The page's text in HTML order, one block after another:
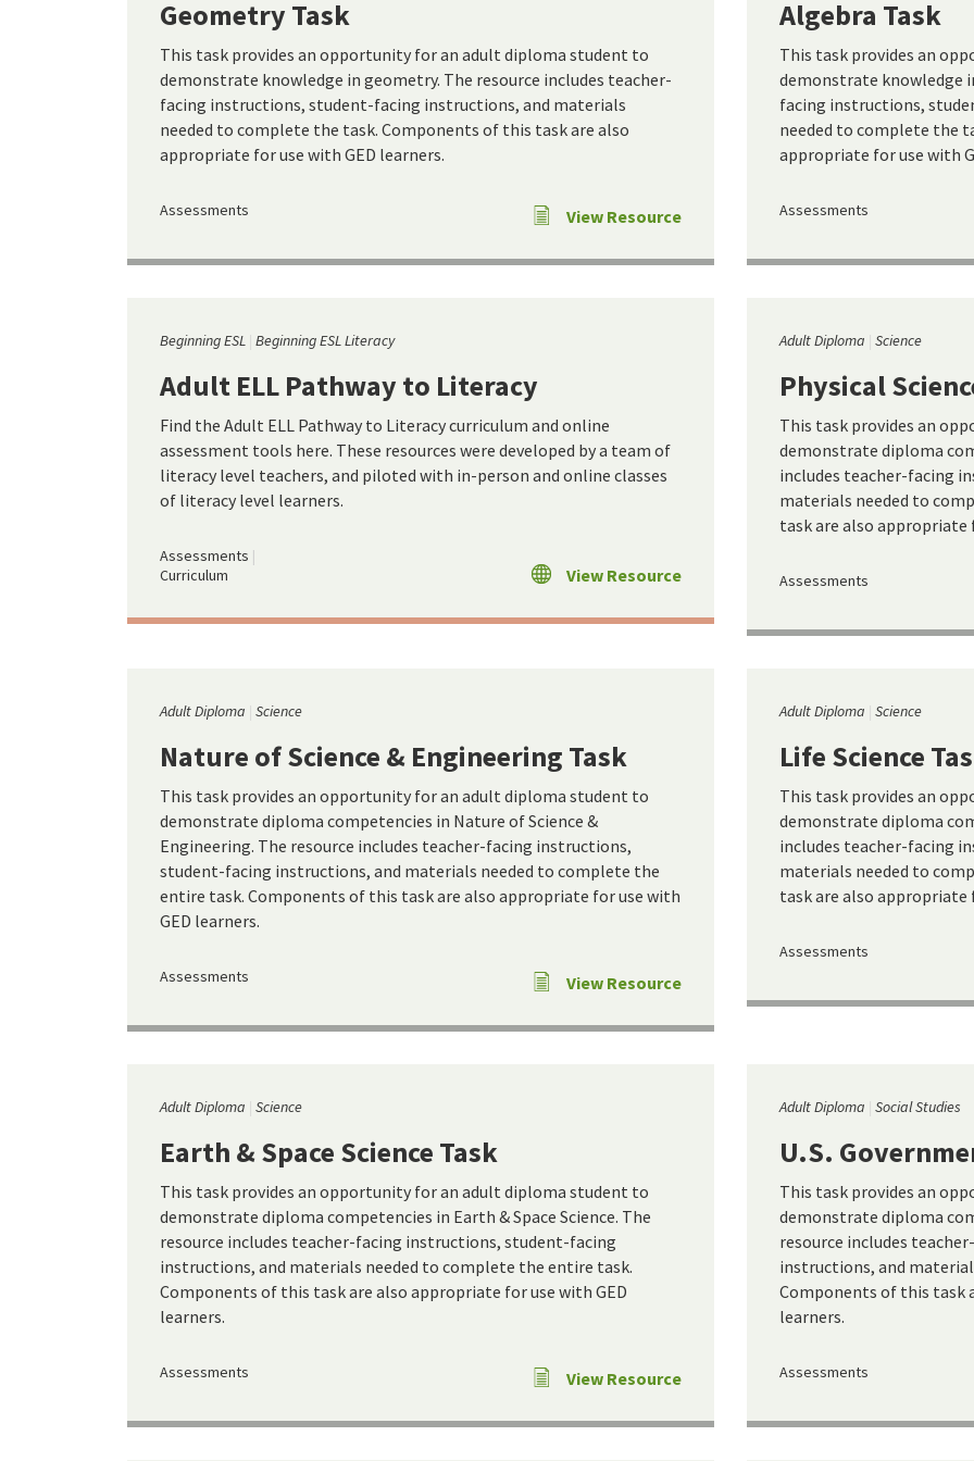
Geometry Task
This task provides an opportunity for an adult diploma student to
demonstrate knowledge in geometry. The resource includes teacher-
facing instructions, student-facing instructions, and materials
needed to complete the task. Components of this task are also
appropriate for use with GED learners.
Assessments View Resource
Algebra Task
This task provides an
demonstrate knowledge
facing instructions,
needed to complete the
appropriate for use with
Assessments
Beginning ESL Beginning ESL Literacy
Adult ELL Pathway to Literacy
Find the Adult ELL Pathway to Literacy curriculum and online
assessment tools here. These resources were developed by a team of
literacy level teachers, and piloted with in-person and online classes
of literacy level learners.
Assessments
Curriculum
View Resource
Adult Diploma Science
Physical
This task provides an
demonstrate diploma
includes teacher-facing
materials needed to
task are also appropriate
Assessments
Adult Diploma Science
Nature of Science & Engineering Task
This task provides an opportunity for an adult diploma student to
demonstrate diploma competencies in Nature of Science &
Engineering. The resource includes teacher-facing instructions,
student-facing instructions, and materials needed to complete the
entire task. Components of this task are also appropriate for use with
GED learners.
Assessments View Resource
Adult Diploma Science
Life Science
This task provides an
demonstrate diploma
includes teacher-facing
materials needed to
task are also appropriate
Assessments
Adult Diploma Science
Earth & Space Science Task
This task provides an opportunity for an adult diploma student to
demonstrate diploma competencies in Earth & Space Science. The
resource includes teacher-facing instructions, student-facing
instructions, and materials needed to complete the entire task.
Components of this task are also appropriate for use with GED
learners.
Assessments View Resource
Adult Diploma Social Studies
U.S.
This task provides an
demonstrate diploma
resource includes
instructions, and
Components of this task
learners.
Assessments